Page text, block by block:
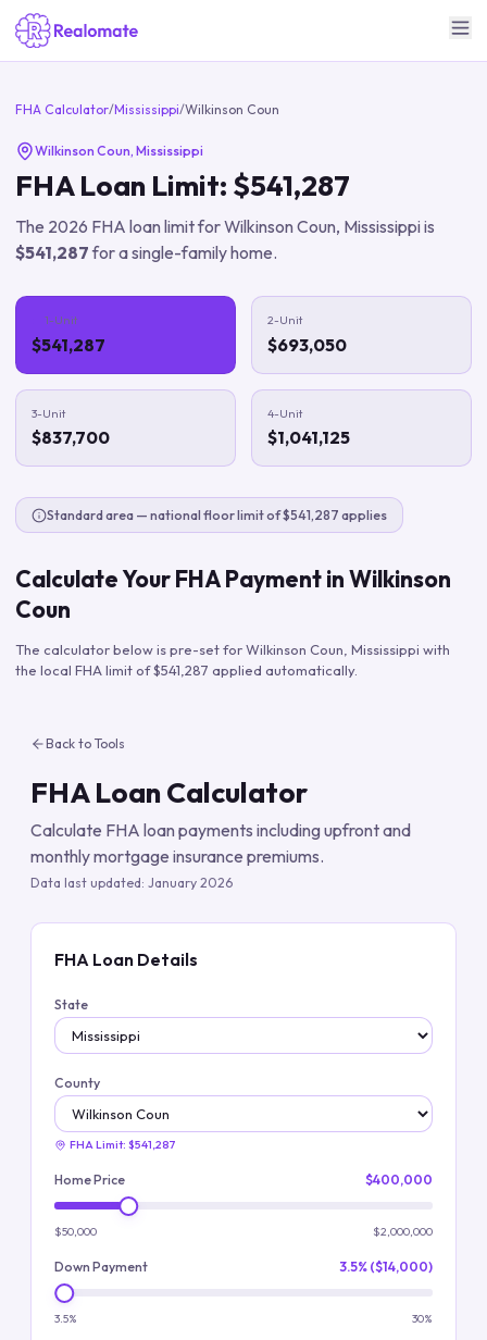
FHA Calculator/Mississippi/Wilkinson Coun
Wilkinson Coun, Mississippi
FHA Loan Limit: $541,287
The 2026 FHA loan limit forWilkinson Coun, Mississippi is
$541,287for a single-family home.
1-Unit
$541,287
2-Unit
$693,050
3-Unit
$837,700
4-Unit
$1,041,125
Standard area — national floor limit of $541,287 applies
Calculate Your FHA Payment inWilkinson
Coun
The calculator below is pre-set forWilkinson Coun Mississippi with
the local FHA limit of$541,287 applied automatically.
Back to Tools
FHA Loan Calculator
Calculate FHA loan payments including upfront and
monthly mortgage insurance premiums.
Data last updated: January 2026
FHA Loan Details
State
County
FHA Limit: $541,287
Home Price $400,000
$50,000 $2,000,000
Down Payment 3.5% ($14,000)
3.5% 30%